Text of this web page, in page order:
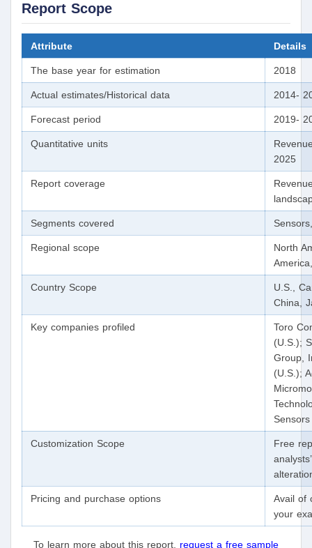
Report Scope
Attribute Details
The base year for estimation 2018
Actual estimates/Historical data 2014-
Forecast period 2019-
Quantitative units
2025
Report coverage
Segments covered
Regional scope
North
Country Scope
U.S.,
China,
Key companies profiled
Toro
(U.S.);
Group,
(U.S.);
Customization Scope
Free
Pricing and purchase options
Avail of
your
To learn more about this report, request a free sample